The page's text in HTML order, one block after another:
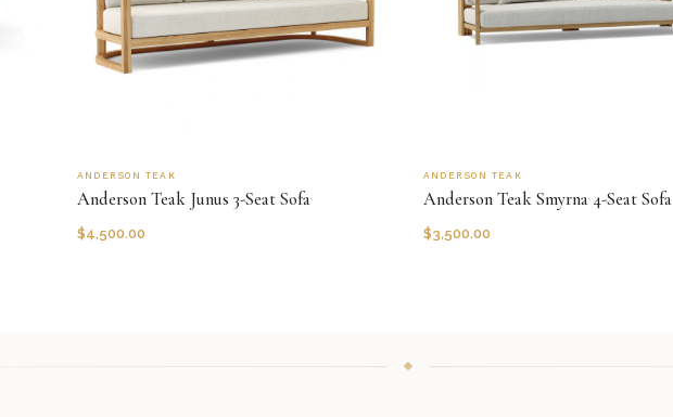
ANDERSON TEAK
Anderson Teak Junus 3-Seat Sofa
$4,500.00
ANDERSON TEAK
Anderson Teak Smyrna 4-Seat Sofa
$3,500.00